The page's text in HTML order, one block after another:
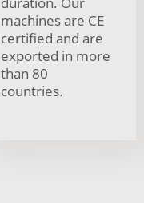
machines are CE
certified and are
exported in more
than 80
countries.